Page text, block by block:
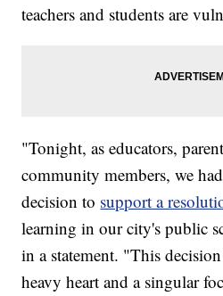
teachers and students are
"Tonight, as educators,
community members, we
decision to support a
learning in our city's public
in a statement. "This
heavy heart and a singular